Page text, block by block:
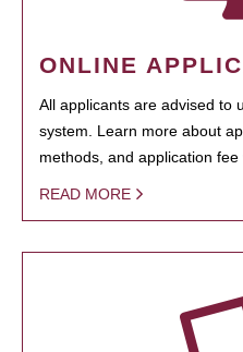
ONLINE
All applicants are advised to
system. Learn more about
methods, and application fee
READ MORE